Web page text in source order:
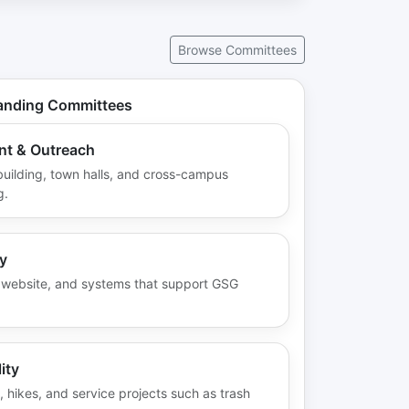
Department / Program
records: agendas, minutes,
newsletter, social media—
keeping graduate students
informed and engaged.
Back
Browse Committees
Committees
& Outreach
town halls, and cross-campus
and systems that support GSG
hikes, and service projects such as trash